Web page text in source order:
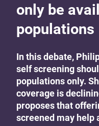
only be
populations
In this debate,
self screening
populations only.
coverage is
proposes that
screened may help